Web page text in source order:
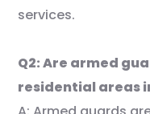
services.
Q2: Are armed
residential areas